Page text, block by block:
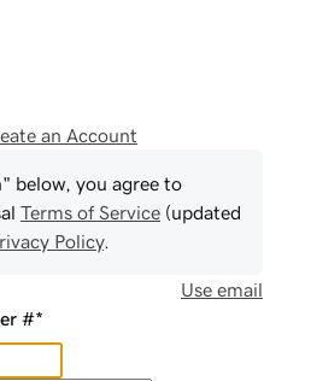
an Account
below, you agree to
Terms of Service (updated
Policy.
Use email
#*